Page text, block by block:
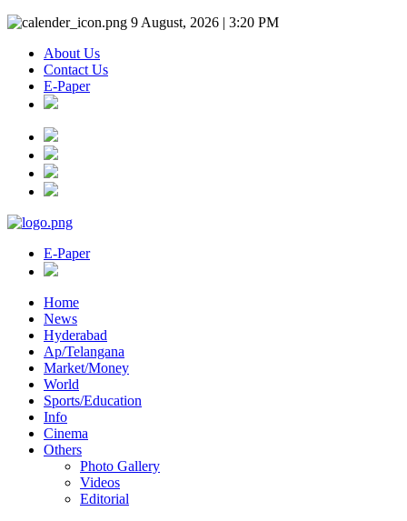
9 August, 2026 | 3:20 PM
About Us
Contact Us
E-Paper
E-Paper
Home
News
Hyderabad
Ap/Telangana
Market/Money
World
Sports/Education
Info
Cinema
Others
Photo Gallery
Videos
Editorial